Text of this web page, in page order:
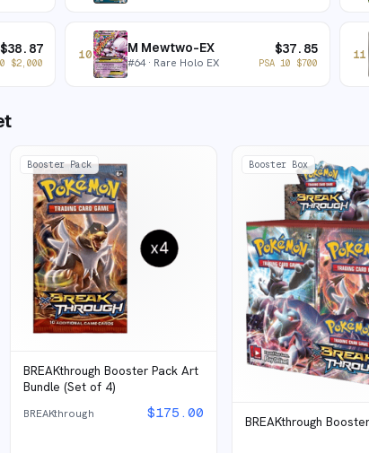
$38.87
$2,000
10 M Mewtwo-EX
#64· Rare Holo EX
$37.85
PSA 10 $700
11
Booster Pack
BREAKthrough Booster Pack Art
Bundle (Set of 4)
BREAKthrough $175.00
Booster Box
BREAKthrough